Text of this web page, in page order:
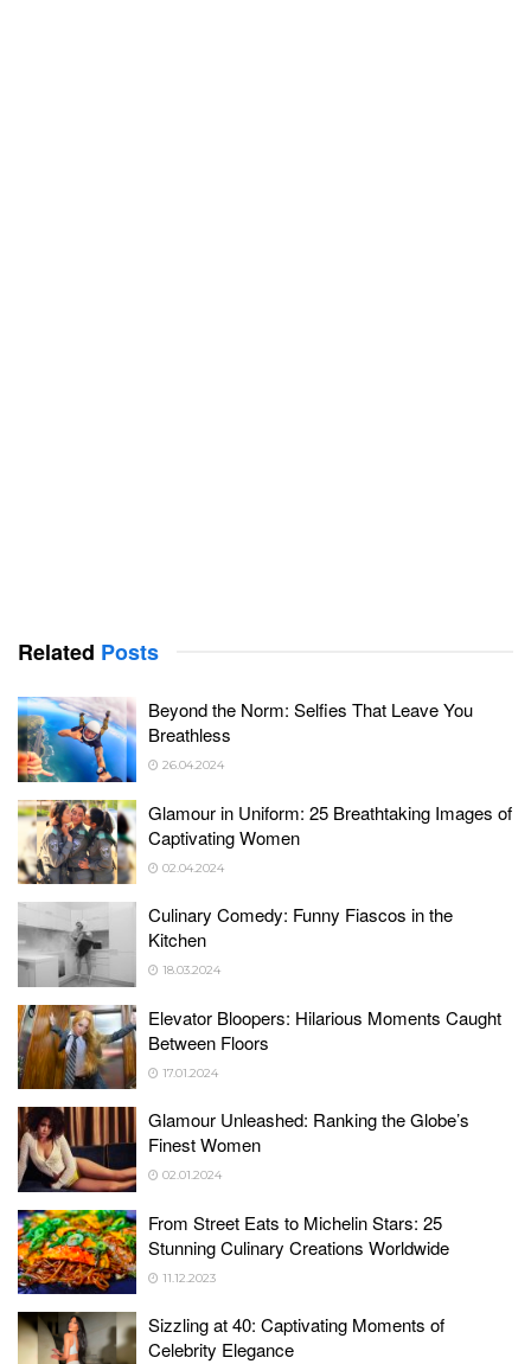
Related Posts
Beyond the Norm: Selfies That Leave You
Breathless
26.04.2024
Glamour in Uniform: 25 Breathtaking Images of
Captivating Women
02.04.2024
Culinary Comedy: Funny Fiascos in the
Kitchen
18.03.2024
Elevator Bloopers: Hilarious Moments Caught
Between Floors
17.01.2024
Glamour Unleashed: Ranking the Globe’s
Finest Women
02.01.2024
From Street Eats to Michelin Stars: 25
Stunning Culinary Creations Worldwide
11.12.2023
Sizzling at 40: Captivating Moments of
Celebrity Elegance